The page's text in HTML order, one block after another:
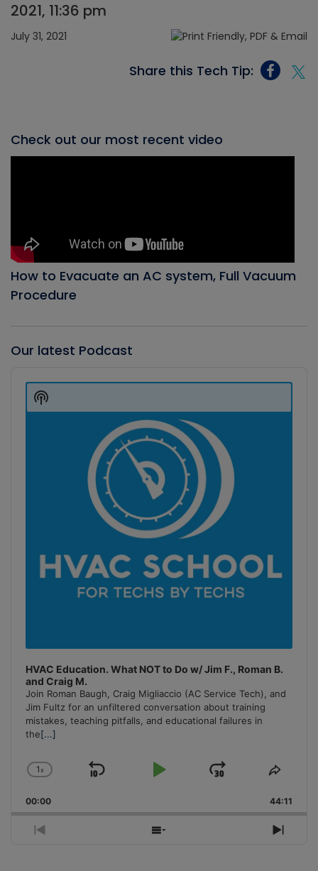
2021, 11:36 pm
July 31, 2021
Share this Tech Tip:
Check out our most recent video
How to Evacuate an AC system, Full Vacuum
Procedure
Our latest Podcast
Player
HVAC Education. What NOT to Do w/ Jim F., Roman B.
and Craig M.
Join Roman Baugh, Craig Migliaccio (AC Service Tech), and
Jim Fultz for an unfiltered conversation about training
mistakes, teaching pitfalls, and educational failures in
the[...]
Change
Rate
1x
Skip
Play
Jump
Forward
Share
00:00 44:11
Previous
Show
Next
Show
Podcast